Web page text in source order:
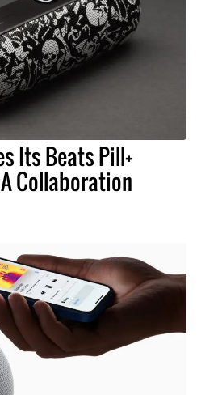
Its Beats Pill+
Collaboration